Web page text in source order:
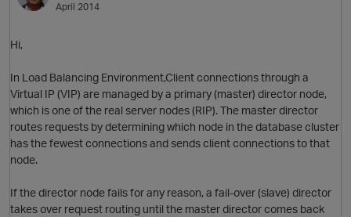
April 2014
Hi,
In Load Balancing Environment,Client connections through a
Virtual IP (VIP) are managed by a primary (master) director node,
which is one of the real server nodes (RIP). The master director
routes requests by determining which node in the database cluster
has the fewest connections and sends client connections to that
node.
If the director node fails for any reason, a fail-over (slave) director
takes over request routing until the master director comes back